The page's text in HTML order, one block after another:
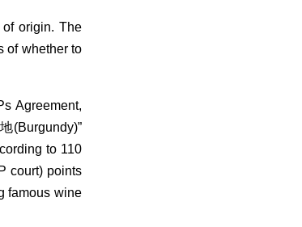
origin. The
of whether to
Agreement,
(Burgundy)”
to 110
court) points
famous wine